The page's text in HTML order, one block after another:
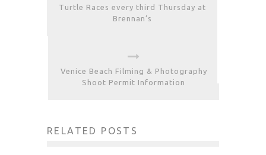
Turtle Races every third Thursday at
Brennan’s
Venice Beach Filming & Photography
Shoot Permit Information
RELATED POSTS